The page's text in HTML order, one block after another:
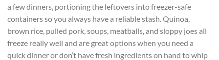
a few dinners, portioning the leftovers into freezer-safe
containers so you always have a reliable stash. Quinoa,
brown rice, pulled pork, soups, meatballs, and sloppy joes all
freeze really well and are great options when you need a
quick dinner or don’t have fresh ingredients on hand to whip